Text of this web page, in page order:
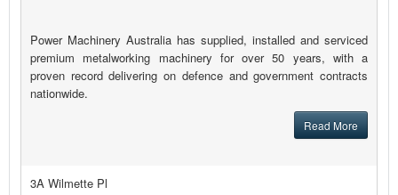
Power Machinery Australia has supplied, installed and serviced
premium metalworking machinery for over 50 years, with a
proven record delivering on defence and government contracts
nationwide.
Read More
3A Wilmette Pl